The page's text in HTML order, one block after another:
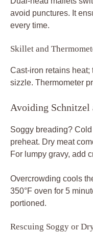
avoid punctures. It
every time.
Skillet and
Cast-iron retains
sizzle. Thermometer
Avoiding
Soggy breading?
preheat. Dry meat
For lumpy gravy, add
Overcrowding cools
350°F oven for 5
portioned.
Rescuing Soggy or